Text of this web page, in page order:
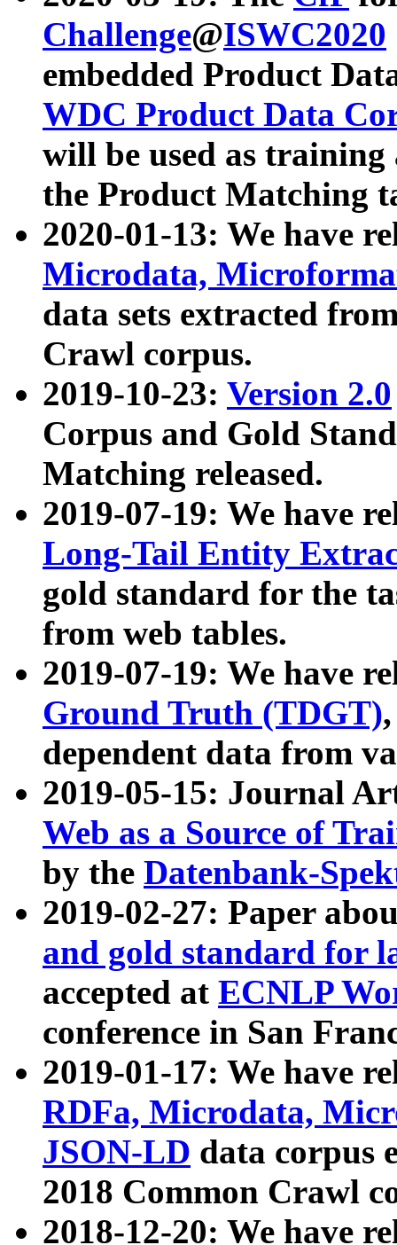
Challenge@ISWC2020
embedded Product
WDC Product Data
will be used as
the Product Matching
2020-01-13: We have
Microdata,
data sets extracted
Crawl corpus.
2019-10-23: Version 2.0
Corpus and Gold
Matching released.
2019-07-19: We have
Long-Tail Entity
gold standard for the
from web tables.
2019-07-19: We have
Ground Truth (TDGT)
dependent data from
2019-05-15: Journal
Web as a Source of
by the Datenbank-
2019-02-27: Paper
and gold standard for
accepted at ECNLP
conference in San
2019-01-17: We have
RDFa, Microdata,
JSON-LD data corpus
2018 Common Crawl
2018-12-20: We have